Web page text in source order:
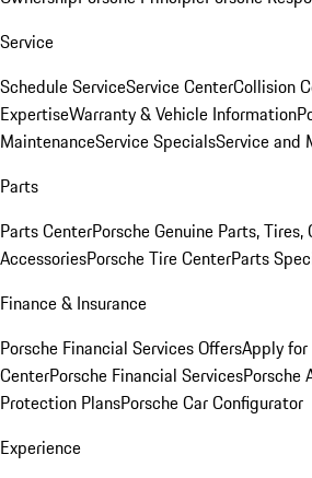
Service
Schedule ServiceService CenterCollision
ExpertiseWarranty & Vehicle Information
MaintenanceService SpecialsService and
Parts
Parts CenterPorsche Genuine Parts, Tires,
AccessoriesPorsche Tire CenterParts
Finance & Insurance
Porsche Financial Services OffersApply
CenterPorsche Financial ServicesPorsche
Protection PlansPorsche Car Configurator
Experience